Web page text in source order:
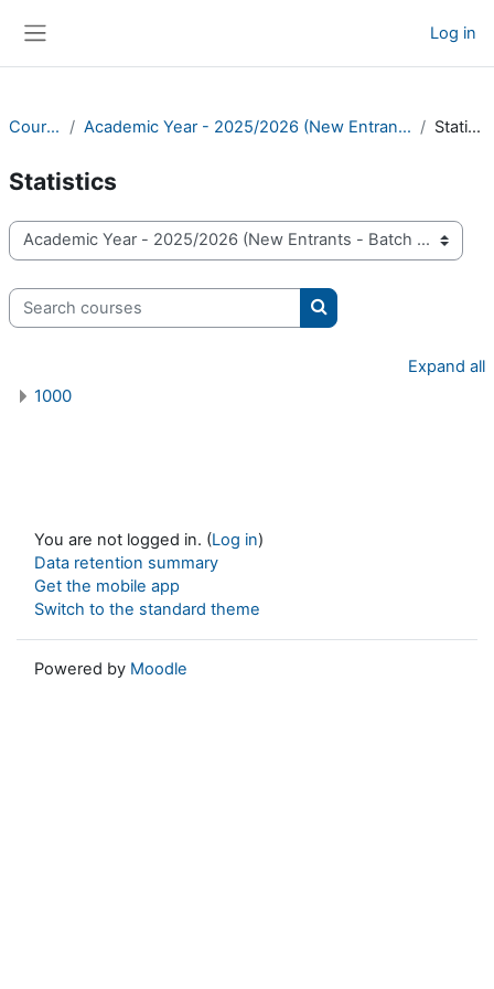
Log in
Courses Academic Year - 2025/2026 (New Entrants - Batch 24) Statistics
Statistics
Course categories
Search courses
Search courses
Expand all
1000
You are not logged in. (Log in)
Data retention summary
Get the mobile app
Switch to the standard theme
Powered by Moodle